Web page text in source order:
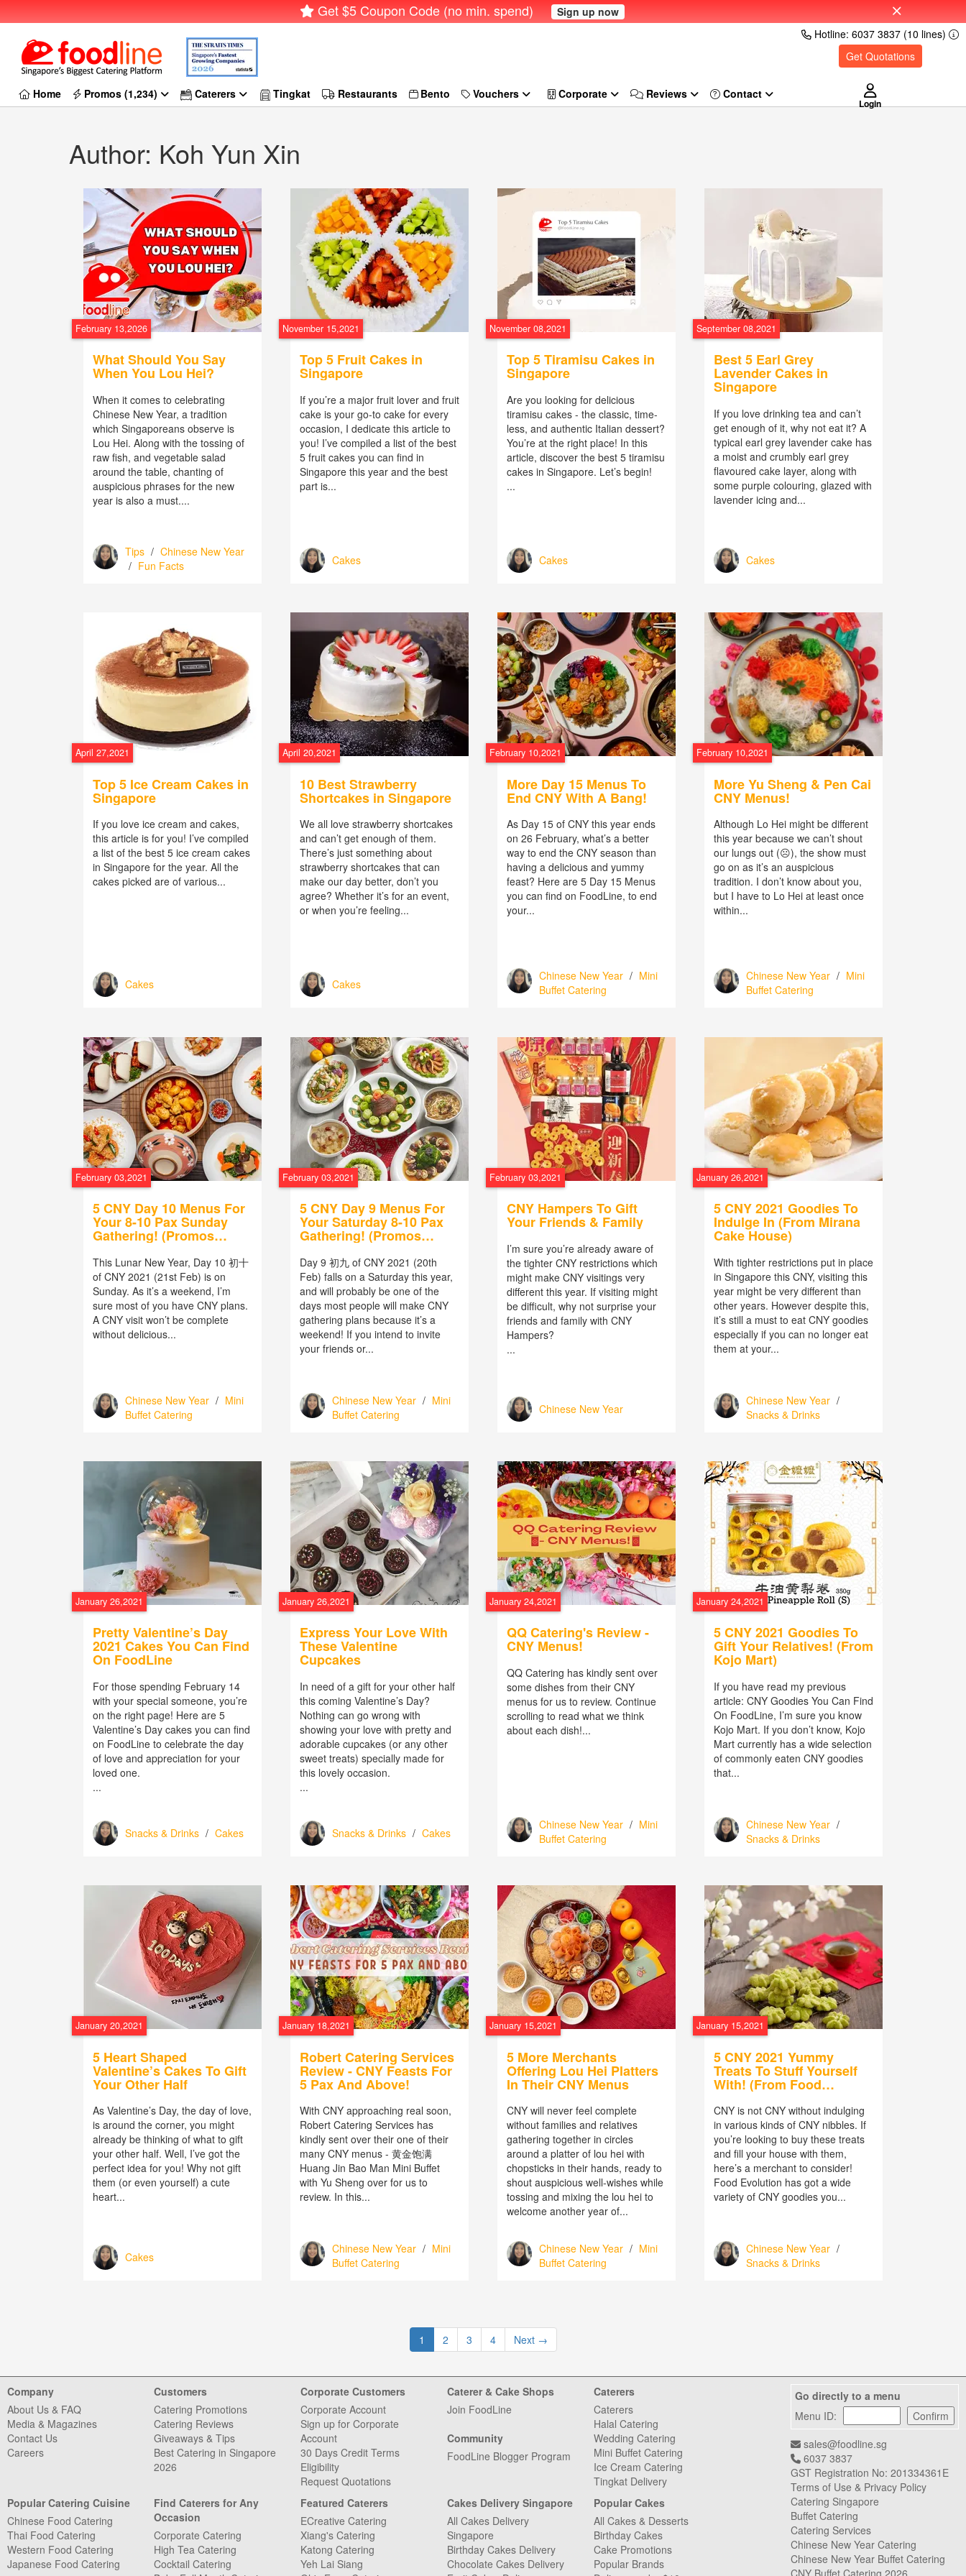
Get $5 Coupon Code (no min. spend)
Sign up now
Hotline: 6037 3837 (10 lines)
Get Quotations
Home Promos (1,234) Caterers Tingkat Restaurants Bento Vouchers Corporate Reviews
Login
Author: Koh Yun Xin
February 13,2026
What Should You Say
When You Lou Hei?
When it comes to celebrating
Chinese New Year, a tradition
which Singaporeans observe is
Lou Hei. Along with the tossing of
raw fish, and vegetable salad
around the table, chanting of
auspicious phrases for the new
year is also a must....
Tips / Chinese New Year
/ Fun Facts
November 15,2021
Top 5 Fruit Cakes in
Singapore
If you’re a major fruit lover and fruit
cake is your go-to cake for every
occasion, I dedicate this article to
you! I’ve compiled a list of the best
5 fruit cakes you can find in
Singapore this year and the best
part is...
Cakes
November 08,2021
Top 5 Tiramisu Cakes in
Singapore
Are you looking for delicious
tiramisu cakes - the classic, time-
less, and authentic Italian dessert?
You’re at the right place! In this
article, discover the best 5 tiramisu
cakes in Singapore. Let’s begin!
...
Cakes
September 08,2021
Best 5 Earl Grey
Lavender Cakes in
Singapore
If you love drinking tea and can’t
get enough of it, why not eat it? A
typical earl grey lavender cake has
a moist and crumbly earl grey
flavoured cake layer, along with
some purple colouring, glazed with
lavender icing and...
Cakes
April 27,2021
Top 5 Ice Cream Cakes in
Singapore
If you love ice cream and cakes,
this article is for you! I’ve compiled
a list of the best 5 ice cream cakes
in Singapore for the year. All the
cakes picked are of various...
Cakes
April 20,2021
10 Best Strawberry
Shortcakes in Singapore
We all love strawberry shortcakes
and can’t get enough of them.
There’s just something about
strawberry shortcakes that can
make our day better, don’t you
agree? Whether it’s for an event,
or when you’re feeling...
Cakes
February 10,2021
More Day 15 Menus To
End CNY With A Bang!
As Day 15 of CNY this year ends
on 26 February, what’s a better
way to end the CNY season than
having a delicious and yummy
feast? Here are 5 Day 15 Menus
you can find on FoodLine, to end
your...
Chinese New Year / Mini
Buffet Catering
February 10,2021
More Yu Sheng & Pen Cai
CNY Menus!
Although Lo Hei might be different
this year because we can’t shout
our lungs out (☹), the show must
go on as it’s an auspicious
tradition. I don’t know about you,
but I have to Lo Hei at least once
within...
Chinese New Year / Mini
Buffet Catering
February 03,2021
5 CNY Day 10 Menus For
Your 8-10 Pax Sunday
Gathering! (Promos
Included!)
This Lunar New Year, Day 10 初十
of CNY 2021 (21st Feb) is on
Sunday. As it’s a weekend, I’m
sure most of you have CNY plans.
A CNY visit won’t be complete
without delicious...
Chinese New Year / Mini
Buffet Catering
February 03,2021
5 CNY Day 9 Menus For
Your Saturday 8-10 Pax
Gathering! (Promos
Included!)
Day 9 初九 of CNY 2021 (20th
Feb) falls on a Saturday this year,
and will probably be one of the
days most people will make CNY
gathering plans because it’s a
weekend! If you intend to invite
your friends or...
Chinese New Year / Mini
Buffet Catering
February 03,2021
CNY Hampers To Gift
Your Friends & Family
I’m sure you’re already aware of
the tighter CNY restrictions which
might make CNY visitings very
different this year. If visiting might
be difficult, why not surprise your
friends and family with CNY
Hampers?
...
Chinese New Year
January 26,2021
5 CNY 2021 Goodies To
Indulge In (From Mirana
Cake House)
With tighter restrictions put in place
in Singapore this CNY, visiting this
year might be very different than
other years. However despite this,
it’s still a must to eat CNY goodies
especially if you can no longer eat
them at your...
Chinese New Year /
Snacks & Drinks
January 26,2021
Pretty Valentine’s Day
2021 Cakes You Can Find
On FoodLine
For those spending February 14
with your special someone, you’re
on the right page! Here are 5
Valentine’s Day cakes you can find
on FoodLine to celebrate the day
of love and appreciation for your
loved one.
...
Snacks & Drinks / Cakes
January 26,2021
Express Your Love With
These Valentine
Cupcakes
In need of a gift for your other half
this coming Valentine’s Day?
Nothing can go wrong with
showing your love with pretty and
adorable cupcakes (or any other
sweet treats) specially made for
this lovely occasion.
...
Snacks & Drinks / Cakes
January 24,2021
QQ Catering's Review -
CNY Menus!
QQ Catering has kindly sent over
some dishes from their CNY
menus for us to review. Continue
scrolling to read what we think
about each dish!...
Chinese New Year / Mini
Buffet Catering
January 24,2021
5 CNY 2021 Goodies To
Gift Your Relatives! (From
Kojo Mart)
If you have read my previous
article: CNY Goodies You Can Find
On FoodLine, I’m sure you know
Kojo Mart. If you don’t know, Kojo
Mart currently has a wide selection
of commonly eaten CNY goodies
that...
Chinese New Year /
Snacks & Drinks
January 20,2021
5 Heart Shaped
Valentine’s Cakes To Gift
Your Other Half
As Valentine’s Day, the day of love,
is around the corner, you might
already be thinking of what to gift
your other half. Well, I’ve got the
perfect idea for you! Why not gift
them (or even yourself) a cute
heart...
Cakes
January 18,2021
Robert Catering Services
Review - CNY Feasts For
5 Pax And Above!
With CNY approaching real soon,
Robert Catering Services has
kindly sent over their one of their
many CNY menus - 黄金饱满
Huang Jin Bao Man Mini Buffet
with Yu Sheng over for us to
review. In this...
Chinese New Year / Mini
Buffet Catering
January 15,2021
5 More Merchants
Offering Lou Hei Platters
In Their CNY Menus
CNY will never feel complete
without families and relatives
gathering together in circles
around a platter of lou hei with
chopsticks in their hands, ready to
shout auspicious well-wishes while
tossing and mixing the lou hei to
welcome another year of...
Chinese New Year / Mini
Buffet Catering
January 15,2021
5 CNY 2021 Yummy
Treats To Stuff Yourself
With! (From Food
Evolution)
CNY is not CNY without indulging
in various kinds of CNY nibbles. If
you’re looking to buy these treats
and fill your house with them,
here’s a merchant to consider!
Food Evolution has got a wide
variety of CNY goodies you...
Chinese New Year /
Snacks & Drinks
1 2 3 4 Next →
Go directly to a menu
Menu ID:
sales@foodline.sg
6037 3837
GST Registration No: 201334361E
Terms of Use & Privacy Policy
Catering Singapore
Buffet Catering
Catering Services
Chinese New Year Catering
Chinese New Year Buffet Catering
CNY Buffet Catering 2026
Company
About Us & FAQ
Media & Magazines
Contact Us
Careers
Customers
Catering Promotions
Catering Reviews
Giveaways & Tips
Best Catering in Singapore
2026
Corporate Customers
Corporate Account
Sign up for Corporate
Account
30 Days Credit Terms
Eligibility
Request Quotations
Caterer & Cake Shops
Join FoodLine
Community
FoodLine Blogger Program
Caterers
Caterers
Halal Catering
Wedding Catering
Mini Buffet Catering
Ice Cream Catering
Tingkat Delivery
Popular Catering Cuisine
Chinese Food Catering
Thai Food Catering
Western Food Catering
Japanese Food Catering
Find Caterers for Any
Occasion
Corporate Catering
High Tea Catering
Cocktail Catering
Featured Caterers
ECreative Catering
Xiang's Catering
Katong Catering
Yeh Lai Siang
Cakes Delivery Singapore
All Cakes Delivery
Singapore
Birthday Cakes Delivery
Chocolate Cakes Delivery
Popular Cakes
All Cakes & Desserts
Birthday Cakes
Cake Promotions
Popular Brands